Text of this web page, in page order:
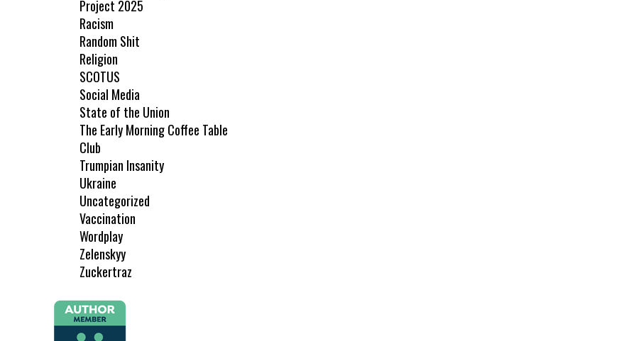
Project 2025
Racism
Random Shit
Religion
SCOTUS
Social Media
State of the Union
The Early Morning Coffee Table
Club
Trumpian Insanity
Ukraine
Uncategorized
Vaccination
Wordplay
Zelenskyy
Zuckertraz